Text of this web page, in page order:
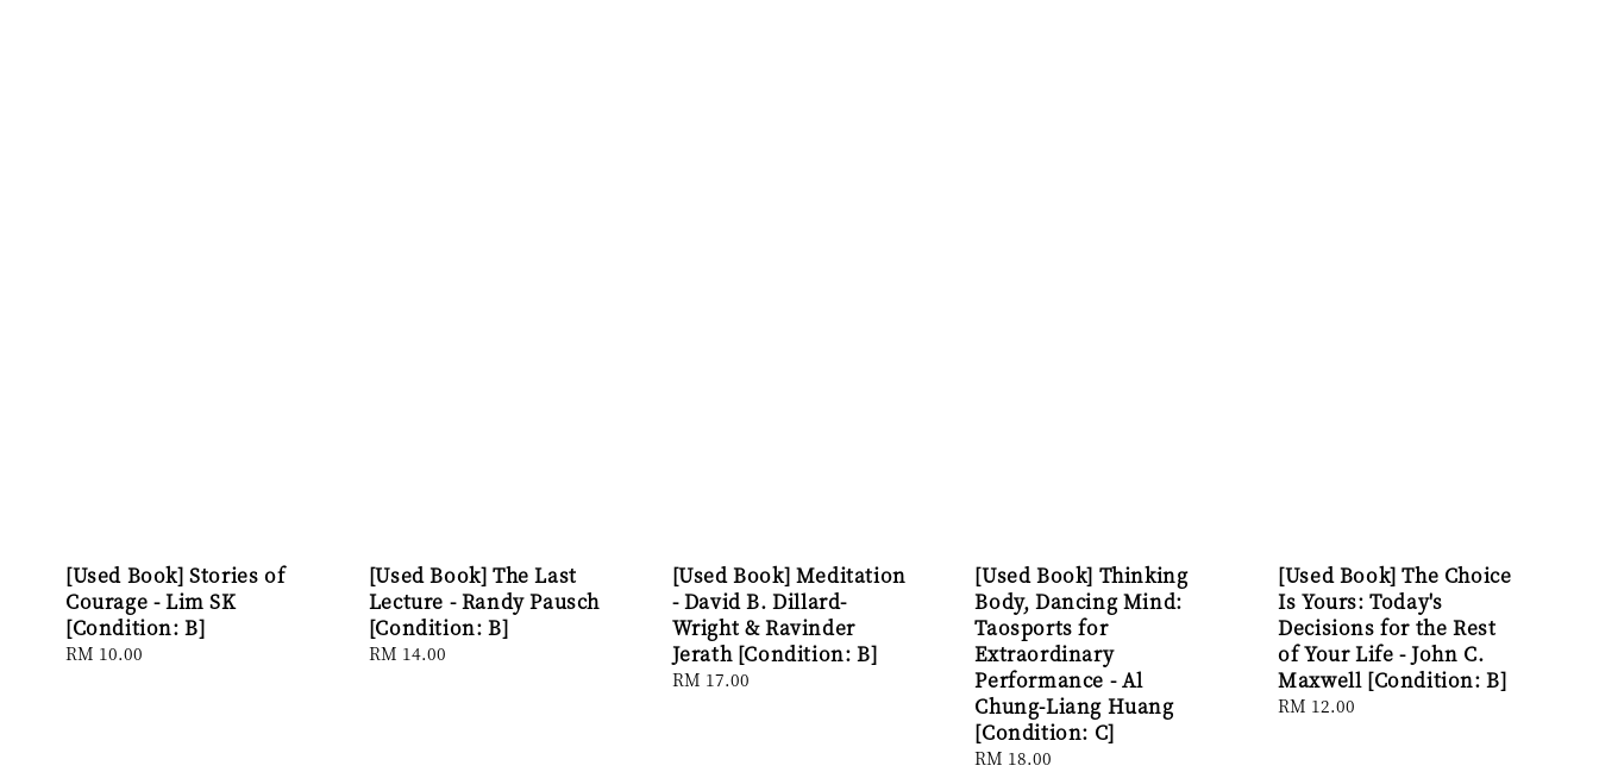
[Used Book] Stories of
Courage - Lim SK
[Condition: B]
Regular
RM 10.00
[Used Book] The Last
Lecture - Randy Pausch
[Condition: B]
Regular
RM 14.00
[Used Book] Meditation
- David B. Dillard-
Wright & Ravinder
Jerath [Condition: B]
Regular
RM 17.00
[Used Book] Thinking
Body, Dancing Mind:
Taosports for
Extraordinary
Performance - Al
Chung-Liang Huang
[Condition: C]
Regular
RM 18.00
[Used Book] The Choice
Is Yours: Today's
Decisions for the Rest
of Your Life - John C.
Maxwell [Condition: B]
Regular
RM 12.00